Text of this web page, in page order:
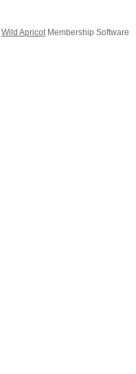
Wild ApricotMembership Software